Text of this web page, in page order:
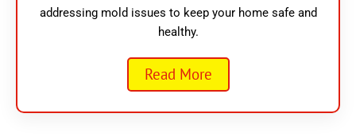
addressing mold issues to keep your home safe and
healthy.
Read More